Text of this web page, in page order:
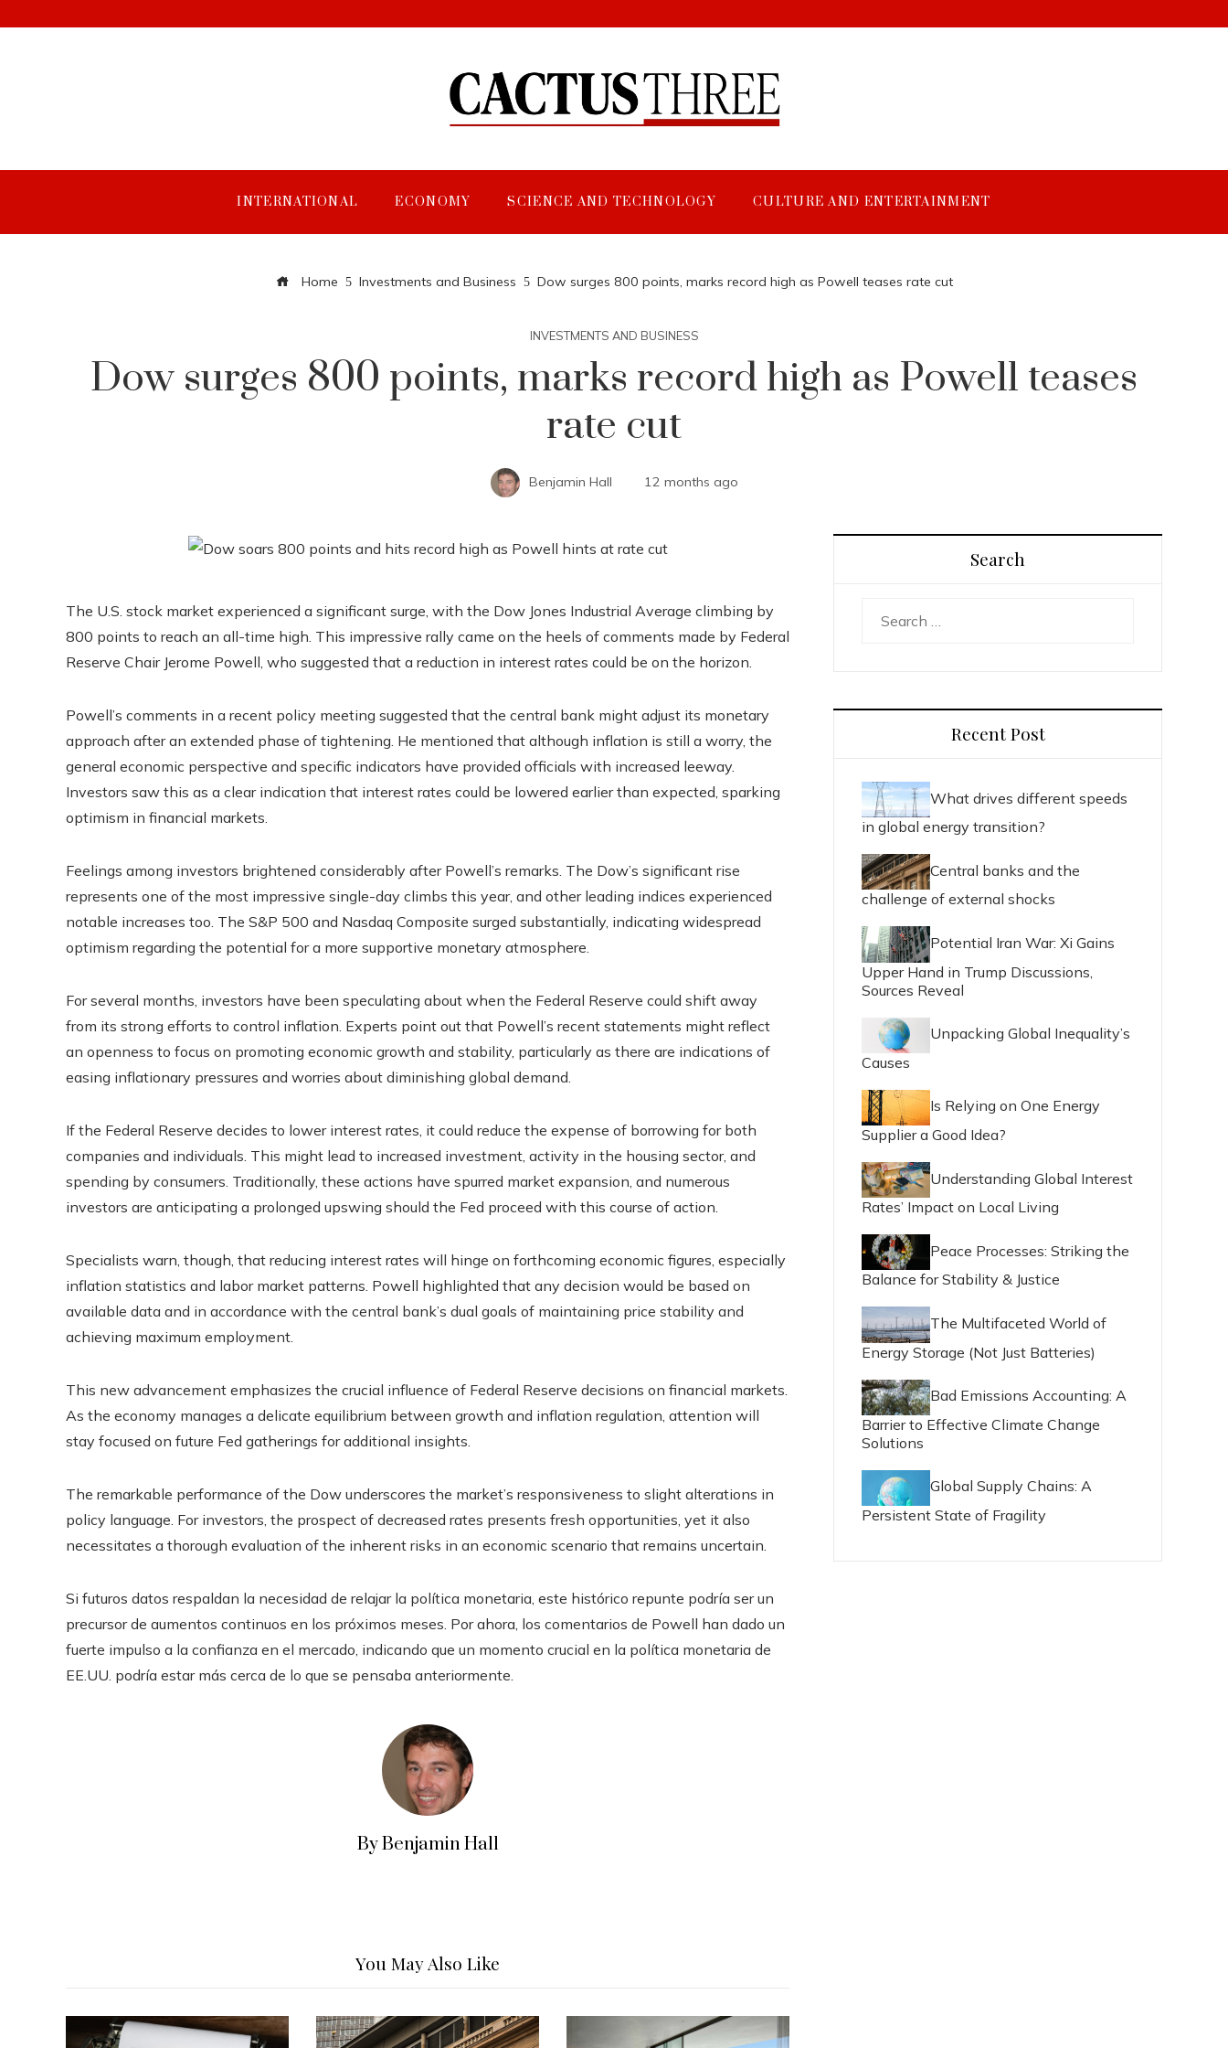
INTERNATIONAL ECONOMY SCIENCE AND TECHNOLOGY CULTURE AND ENTERTAINMENT
Home Investments and Business Dow surges 800 points, marks record high as Powell teases rate cut
INVESTMENTS AND BUSINESS
Dow surges 800 points, marks record high as Powell teases
rate cut
Benjamin Hall 12 months ago
The U.S. stock market experienced a significant surge, with the Dow Jones Industrial Average climbing by
800 points to reach an all-time high. This impressive rally came on the heels of comments made by Federal
Reserve Chair Jerome Powell, who suggested that a reduction in interest rates could be on the horizon.
Powell’s comments in a recent policy meeting suggested that the central bank might adjust its monetary
approach after an extended phase of tightening. He mentioned that although inflation is still a worry, the
general economic perspective and specific indicators have provided officials with increased leeway.
Investors saw this as a clear indication that interest rates could be lowered earlier than expected, sparking
optimism in financial markets.
Feelings among investors brightened considerably after Powell’s remarks. The Dow’s significant rise
represents one of the most impressive single-day climbs this year, and other leading indices experienced
notable increases too. The S&P 500 and Nasdaq Composite surged substantially, indicating widespread
optimism regarding the potential for a more supportive monetary atmosphere.
For several months, investors have been speculating about when the Federal Reserve could shift away
from its strong efforts to control inflation. Experts point out that Powell’s recent statements might reflect
an openness to focus on promoting economic growth and stability, particularly as there are indications of
easing inflationary pressures and worries about diminishing global demand.
If the Federal Reserve decides to lower interest rates, it could reduce the expense of borrowing for both
companies and individuals. This might lead to increased investment, activity in the housing sector, and
spending by consumers. Traditionally, these actions have spurred market expansion, and numerous
investors are anticipating a prolonged upswing should the Fed proceed with this course of action.
Specialists warn, though, that reducing interest rates will hinge on forthcoming economic figures, especially
inflation statistics and labor market patterns. Powell highlighted that any decision would be based on
available data and in accordance with the central bank’s dual goals of maintaining price stability and
achieving maximum employment.
This new advancement emphasizes the crucial influence of Federal Reserve decisions on financial markets.
As the economy manages a delicate equilibrium between growth and inflation regulation, attention will
stay focused on future Fed gatherings for additional insights.
The remarkable performance of the Dow underscores the market’s responsiveness to slight alterations in
policy language. For investors, the prospect of decreased rates presents fresh opportunities, yet it also
necessitates a thorough evaluation of the inherent risks in an economic scenario that remains uncertain.
Si futuros datos respaldan la necesidad de relajar la política monetaria, este histórico repunte podría ser un
precursor de aumentos continuos en los próximos meses. Por ahora, los comentarios de Powell han dado un
fuerte impulso a la confianza en el mercado, indicando que un momento crucial en la política monetaria de
EE.UU. podría estar más cerca de lo que se pensaba anteriormente.
By Benjamin Hall
You May Also Like
Search
Recent Post
What drives different speeds
in global energy transition?
Central banks and the
challenge of external shocks
Potential Iran War: Xi Gains
Upper Hand in Trump Discussions,
Sources Reveal
Unpacking Global Inequality’s
Causes
Is Relying on One Energy
Supplier a Good Idea?
Understanding Global Interest
Rates’ Impact on Local Living
Peace Processes: Striking the
Balance for Stability & Justice
The Multifaceted World of
Energy Storage (Not Just Batteries)
Bad Emissions Accounting: A
Barrier to Effective Climate Change
Solutions
Global Supply Chains: A
Persistent State of Fragility